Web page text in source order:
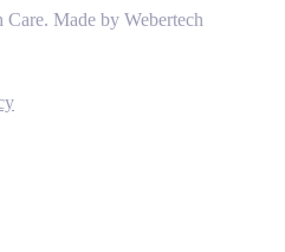
Made by Webertech